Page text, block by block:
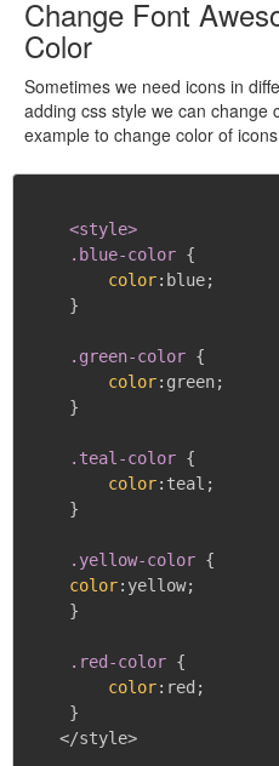
Change Font
Color
Sometimes we need icons in
adding css style we can change
example to change color of
<style>
    .blue-color
{
color: blue;
}
.green-color {
color: green;
}
.teal-color {
color: teal ;
}
.yellow-color {
color: yellow;
}
.red-color {
color: red ;
}
   </style>